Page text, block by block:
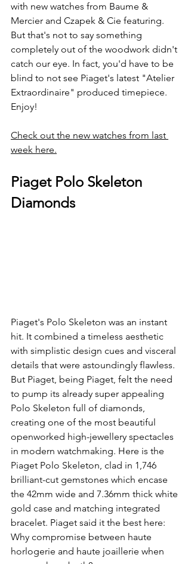
with new watches from Baume &
Mercier and Czapek & Cie featuring.
But that's not to say something
completely out of the woodwork didn't
catch our eye. In fact, you'd have to be
blind to not see Piaget's latest "Atelier
Extraordinaire" produced timepiece.
Enjoy!
Check out the new watches from last
week here.
Piaget Polo Skeleton
Diamonds
Piaget's Polo Skeleton was an instant
hit. It combined a timeless aesthetic
with simplistic design cues and visceral
details that were astoundingly flawless.
But Piaget, being Piaget, felt the need
to pump its already super appealing
Polo Skeleton full of diamonds,
creating one of the most beautiful
openworked high-jewellery spectacles
in modern watchmaking. Here is the
Piaget Polo Skeleton, clad in 1,746
brilliant-cut gemstones which encase
the 42mm wide and 7.36mm thick white
gold case and matching integrated
bracelet. Piaget said it the best here:
Why compromise between haute
horlogerie and haute joaillerie when